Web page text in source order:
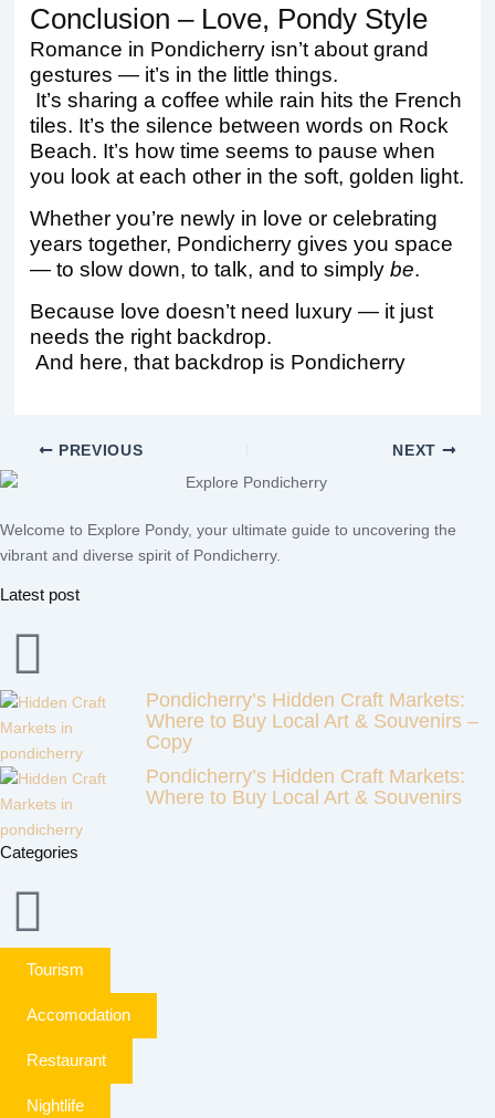
Conclusion – Love, Pondy Style
Romance in Pondicherry isn’t about grand
gestures — it’s in the little things.
It’s sharing a coffee while rain hits the French
tiles. It’s the silence between words on Rock
Beach. It’s how time seems to pause when
you look at each other in the soft, golden light.
Whether you’re newly in love or celebrating
years together, Pondicherry gives you space
— to slow down, to talk, and to simply be.
Because love doesn’t need luxury — it just
needs the right backdrop.
And here, that backdrop is Pondicherry
PREVIOUS NEXT
Welcome to Explore Pondy, your ultimate guide to uncovering the
vibrant and diverse spirit of Pondicherry.
Latest post
Pondicherry’s Hidden Craft Markets:
Where to Buy Local Art & Souvenirs –
Copy
Pondicherry’s Hidden Craft Markets:
Where to Buy Local Art & Souvenirs
Categories
Tourism
Accomodation
Restaurant
Nightlife